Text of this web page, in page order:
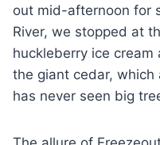
out mid-afternoon for
River, we stopped at
huckleberry ice
the giant cedar, which
has never seen big